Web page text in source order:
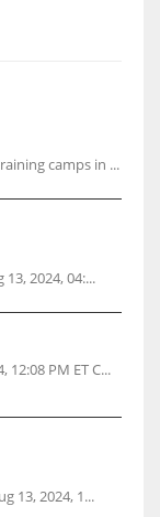
camps in ...
2024, 04:...
12:08 PM ET C...
13, 2024, 1...